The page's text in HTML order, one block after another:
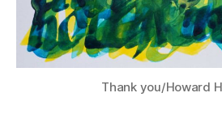
Thank you/Howard